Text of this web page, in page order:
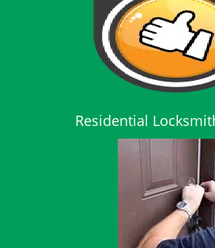
Residential